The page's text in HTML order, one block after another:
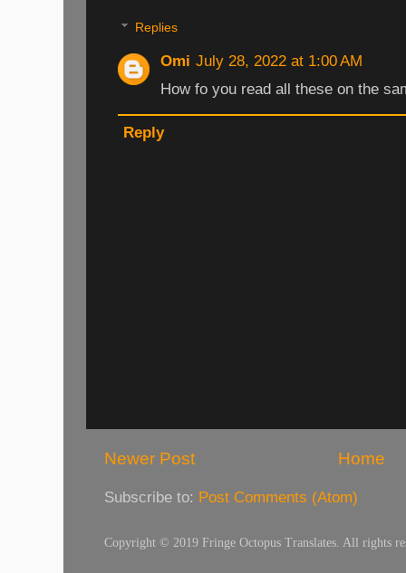
Replies
Omi July 28, 2022 at 1:00 AM
How fo you read all these on the
Reply
Newer Post Home
Subscribe to: Post Comments (Atom)
Copyright © 2019 Fringe Octopus Translates. All rights